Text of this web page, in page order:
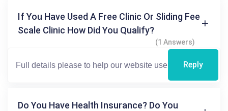
If You Have Used A Free Clinic Or Sliding Fee
Scale Clinic How Did You Qualify?
(1 Answers)
Reply
Do You Have Health Insurance? Do You